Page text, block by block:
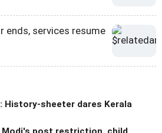
services resume
History-sheeter dares Kerala